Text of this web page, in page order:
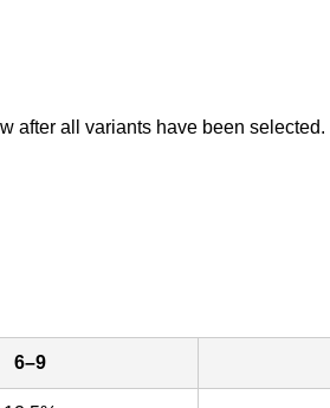
after all variants have been selected.
6–9